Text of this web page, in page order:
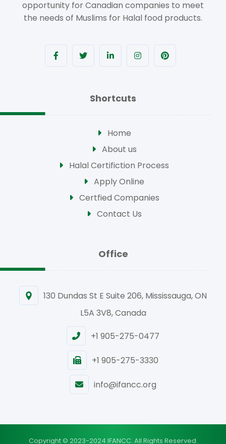
opportunity for Canadian companies to meet
the needs of Muslims for Halal food products.
Shortcuts
Home
About us
Halal Certifiction Process
Apply Online
Certfied Companies
Contact Us
Office
130 Dundas St E Suite 206, Mississauga, ON
L5A 3V8, Canada
+1 905-275-0477
+1 905-275-3330
info@ifancc.org
Copyright © 2023-2024 IFANCC. All Rights Reserved.